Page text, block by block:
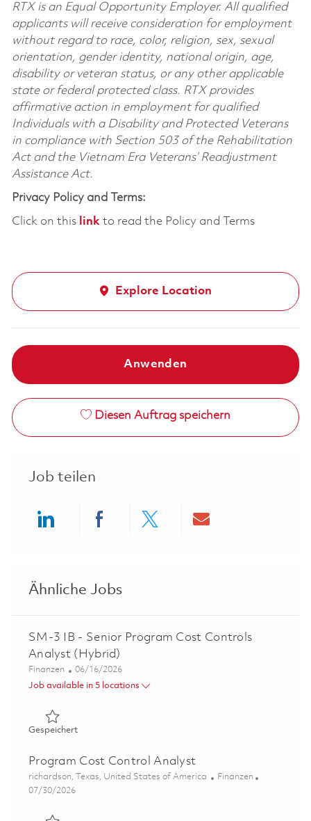
RTX is an Equal Opportunity Employer. All qualified
applicants will receive consideration for employment
without regard to race, color, religion, sex, sexual
orientation, gender identity, national origin, age,
disability or veteran status, or any other applicable
state or federal protected class. RTX provides
affirmative action in employment for qualified
Individuals with a Disability and Protected Veterans
in compliance with Section 503 of the Rehabilitation
Act and the Vietnam Era Veterans’ Readjustment
Assistance Act.
Privacy Policy and Terms:
Click on this linkto read the Policy and Terms
Explore Location
Anwenden
Diesen Auftrag speichern
Job teilen
Ähnliche Jobs
SM-3 IB - Senior Program Cost Controls
Analyst (Hybrid)
Kategorie
Finanzen Posted Date
06/16/2026
Job available in 5 locations
GespeichertGespeichert SM-3 IB - Senior Program Cost Controls
Program Cost Control Analyst
Ort
richardson, Texas, United States of America Kategorie
Finanzen
Posted Date
07/30/2026